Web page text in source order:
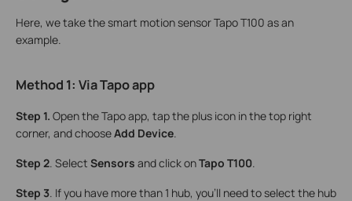
Here, we take the smart motion sensor Tapo T100 as an
example.
Method 1: Via Tapoapp
Step 1. Open the Tapo app, tap the plus icon in the top right
corner, and chooseAdd Device
Step 2 . Select Sensors and click onTapo T100
Step 3 . If you have more than 1 hub, you’ll need to select the hub